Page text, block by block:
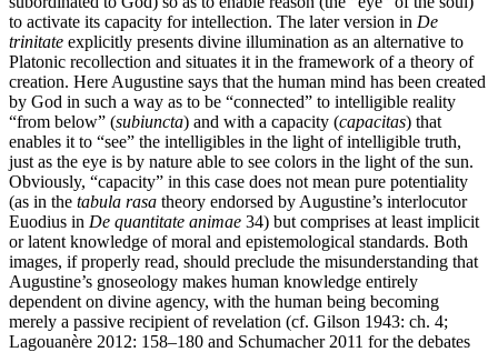
to activate its capacity for intellection. The later version in De
trinitate explicitly presents divine illumination as an alternative to
Platonic recollection and situates it in the framework of a theory of
creation. Here Augustine says that the human mind has been created
by God in such a way as to be “connected” to intelligible reality
“from below” (subiuncta) and with a capacity (capacitas) that
enables it to “see” the intelligibles in the light of intelligible truth,
just as the eye is by nature able to see colors in the light of the sun.
Obviously, “capacity” in this case does not mean pure potentiality
(as in the tabula rasa theory endorsed by Augustine’s interlocutor
Euodius in De quantitate animae 34) but comprises at least implicit
or latent knowledge of moral and epistemological standards. Both
images, if properly read, should preclude the misunderstanding that
Augustine’s gnoseology makes human knowledge entirely
dependent on divine agency, with the human being becoming
merely a passive recipient of revelation (cf. Gilson 1943: ch. 4;
Lagouanère 2012: 158–180 and Schumacher 2011 for the debates